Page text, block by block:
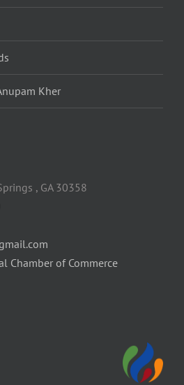
Kher
, GA 30358
Chamber of Commerce